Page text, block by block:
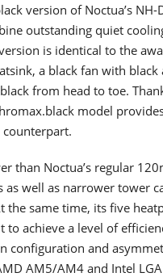
version of Noctua’s
outstanding quiet
is identical to the
a black fan with
from head to toe.
model
counterpart.
than Noctua’s regular
well as narrower tower
same time, its five
achieve a level of
configuration and
AM5/AM4 and Intel